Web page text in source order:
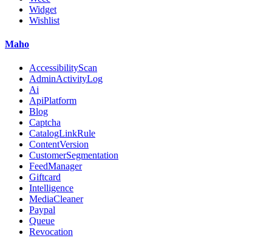
Widget
Wishlist
Maho
AccessibilityScan
AdminActivityLog
Ai
ApiPlatform
Blog
Captcha
CatalogLinkRule
ContentVersion
CustomerSegmentation
FeedManager
Giftcard
Intelligence
MediaCleaner
Paypal
Queue
Revocation